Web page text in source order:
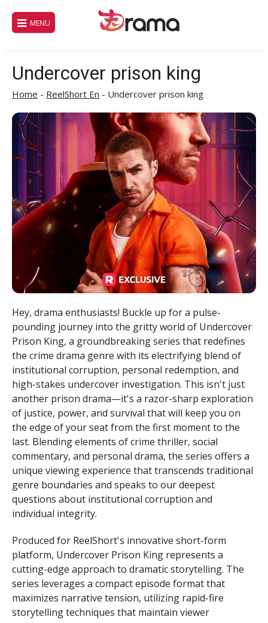
content
MENU
Undercover prison king
Home - ReelShort En - Undercover prison king
Hey, drama enthusiasts! Buckle up for a pulse-
pounding journey into the gritty world of Undercover
Prison King, a groundbreaking series that redefines
the crime drama genre with its electrifying blend of
institutional corruption, personal redemption, and
high-stakes undercover investigation. This isn't just
another prison drama—it's a razor-sharp exploration
of justice, power, and survival that will keep you on
the edge of your seat from the first moment to the
last. Blending elements of crime thriller, social
commentary, and personal drama, the series offers a
unique viewing experience that transcends traditional
genre boundaries and speaks to our deepest
questions about institutional corruption and
individual integrity.
Produced for ReelShort's innovative short-form
platform, Undercover Prison King represents a
cutting-edge approach to dramatic storytelling. The
series leverages a compact episode format that
maximizes narrative tension, utilizing rapid-fire
storytelling techniques that maintain viewer